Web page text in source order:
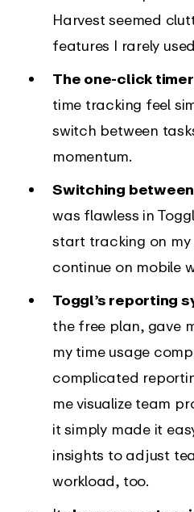
Harvest seemed
features I rarely
The one-click
time tracking feel
switch between
momentum.
Switching
was flawless in
start tracking on
continue on mobile
Toggl’s reporting
the free plan, gave
my time usage
complicated
me visualize team
it simply made it
insights to adjust
workload, too.